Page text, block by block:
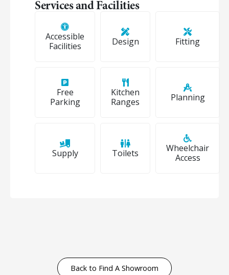
Services and Facilities
Accessible
Facilities
Design Fitting
Free
Parking
Kitchen
Ranges
Planning
Supply Toilets
Wheelchair
Access
Back to Find A Showroom